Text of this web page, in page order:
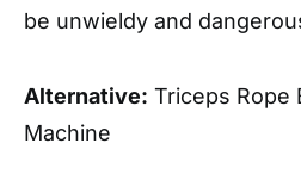
be unwieldy and
Alternative: Triceps Rope
Machine